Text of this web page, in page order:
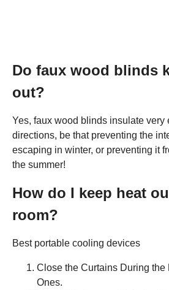
Do faux wood blinds
out?
Yes, faux wood blinds insulate very
directions, be that preventing the
escaping in winter, or preventing it
the summer!
How do I keep heat
room?
Best portable cooling devices
Close the Curtains During the
Ones.